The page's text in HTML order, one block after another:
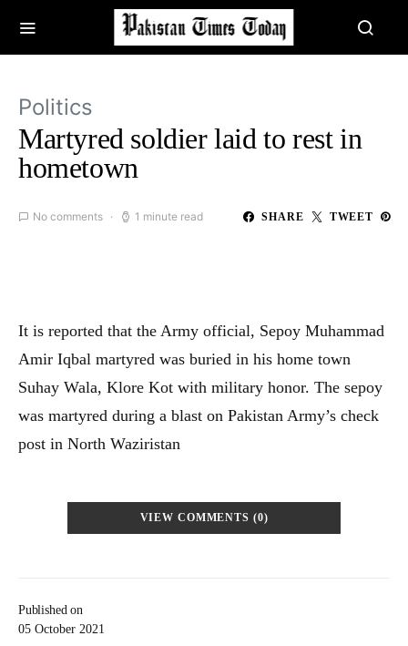
Politics
Martyred soldier laid to rest in
hometown
No comments 1 minute read SHARE TWEET
Published on
05 October 2021
It is reported that the Army official, Sepoy Muhammad
Amir Iqbal martyred was buried in his home town
Suhay Wala, Klore Kot with military honor. The sepoy
was martyred during a blast on Pakistan Army’s check
post in North Waziristan
VIEW COMMENTS (0)